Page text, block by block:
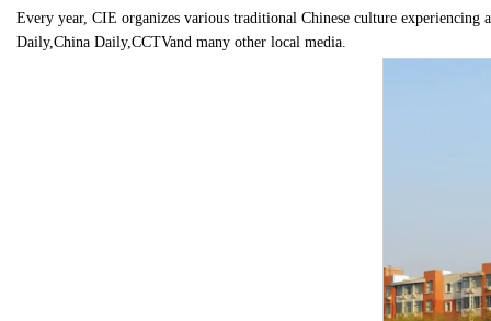
Every year, CIE organizes various traditional Chinese culture experiencing
Daily,China Daily,CCTVand many other local media.